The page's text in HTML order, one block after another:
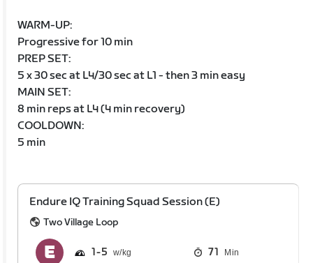
WARM-UP:
Progressive for 10 min
PREP SET:
5 x 30 sec at L4/30 sec at L1 - then 3 min easy
MAIN SET:
8 min reps at L4 (4 min recovery)
COOLDOWN:
5 min
Endure IQ Training Squad Session (E)
Two Village Loop
1 5 71 Min